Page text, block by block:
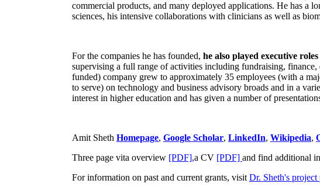
commercial products, and many deployed applications. He has a
sciences, his intensive collaborations with clinicians as well as
For the companies he has founded, he also played executive
supervising a full range of activities including fundraising,
funded) company grew to approximately 35 employees (with a
to serve) on technology and business advisory broads and in a
interest in higher education and has given a number of
Amit Sheth Homepage, Google Scholar, LinkedIn, Wikipedia,
Three page vita overview [PDF],a CV [PDF] and find additional
For information on past and current grants, visit Dr. Sheth's project